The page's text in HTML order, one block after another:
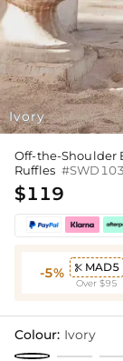
Ivory
Off-the-Shoulder
Ruffles
$119
-5%  MAD5
Over $95
Colour: Ivory